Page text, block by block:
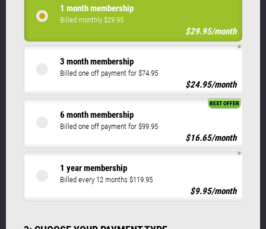
1 month membership
Billed monthly $29.95
$29.95/month
3 month membership
Billed one off payment for $74.95
$24.95/month
6 month membership
Billed one off payment for $99.95
BEST OFFER
$16.65/month
1 year membership
Billed every 12 months $119.95
$9.95/month